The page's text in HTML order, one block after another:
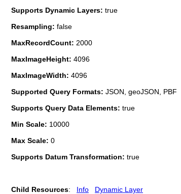
Supports Dynamic Layers: true
Resampling: false
MaxRecordCount: 2000
MaxImageHeight: 4096
MaxImageWidth: 4096
Supported Query Formats: JSON, geoJSON, PBF
Supports Query Data Elements: true
Min Scale: 10000
Max Scale: 0
Supports Datum Transformation: true
Child Resources: Info Dynamic Layer